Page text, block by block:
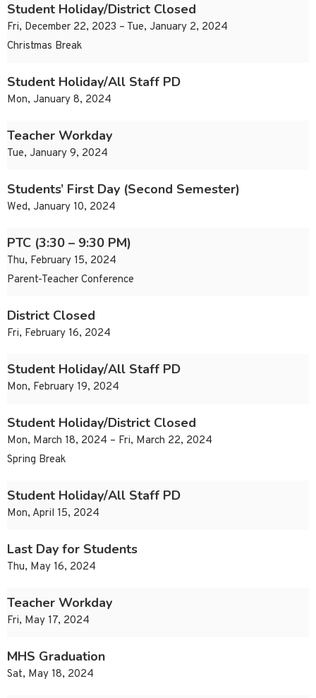
Student Holiday/District Closed
Fri, December 22, 2023 – Tue, January 2, 2024
Christmas Break
Student Holiday/All Staff PD
Mon, January 8, 2024
Teacher Workday
Tue, January 9, 2024
Students’ First Day (Second Semester)
Wed, January 10, 2024
PTC (3:30 – 9:30 PM)
Thu, February 15, 2024
Parent-Teacher Conference
District Closed
Fri, February 16, 2024
Student Holiday/All Staff PD
Mon, February 19, 2024
Student Holiday/District Closed
Mon, March 18, 2024 – Fri, March 22, 2024
Spring Break
Student Holiday/All Staff PD
Mon, April 15, 2024
Last Day for Students
Thu, May 16, 2024
Teacher Workday
Fri, May 17, 2024
MHS Graduation
Sat, May 18, 2024